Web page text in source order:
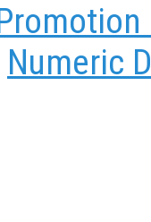
Numeric